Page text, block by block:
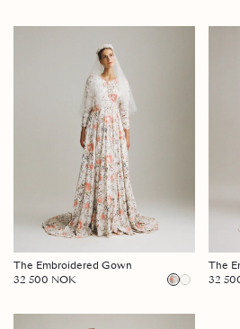
The Embroidered Gown
32 500 NOK
The
32